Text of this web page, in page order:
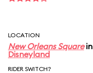
LOCATION
New Orleans Squarein
Disneyland
RIDER SWITCH?